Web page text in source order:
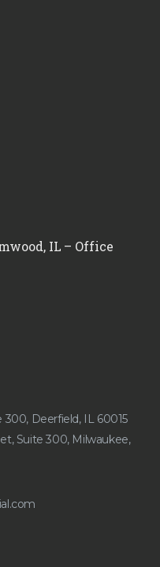
IL – Office
300, Deerfield, IL 60015
Suite 300, Milwaukee,